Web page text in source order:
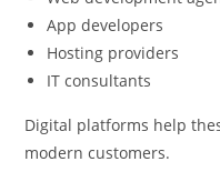
App developers
Hosting providers
IT consultants
Digital platforms help
modern customers.